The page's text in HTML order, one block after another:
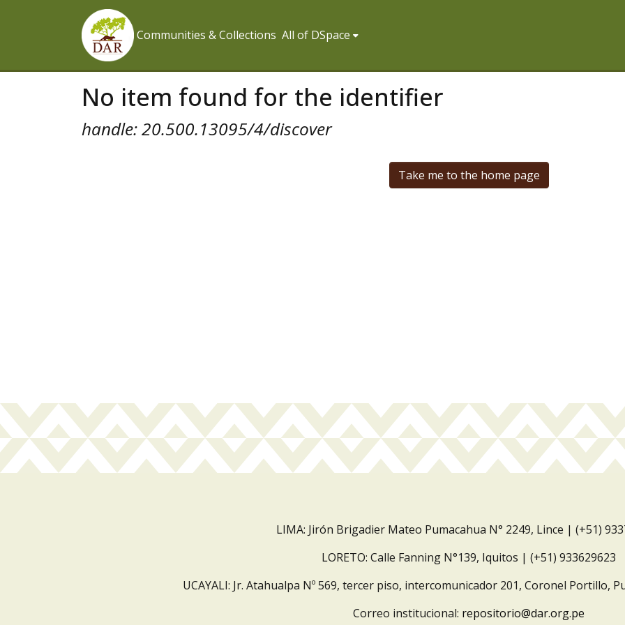
Communities & Collections All of DSpace
No item found for the identifier
handle: 20.500.13095/4/discover
Take me to the home page
LIMA: Jirón Brigadier Mateo Pumacahua N° 2249, Lince | (+51)
LORETO: Calle Fanning N°139, Iquitos | (+51) 933629623
UCAYALI: Jr. Atahualpa Nº 569, tercer piso, intercomunicador 201, Coronel Portillo,
Correo institucional: repositorio@dar.org.pe